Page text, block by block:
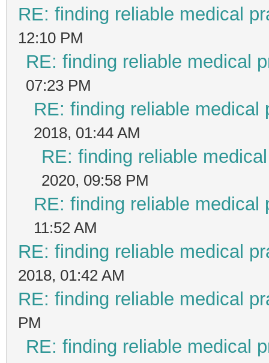
RE: finding reliable medical
12:10 PM
RE: finding reliable medical
07:23 PM
RE: finding reliable medical
2018, 01:44 AM
RE: finding reliable
2020, 09:58 PM
RE: finding reliable medical
11:52 AM
RE: finding reliable medical
2018, 01:42 AM
RE: finding reliable medical
PM
RE: finding reliable medical